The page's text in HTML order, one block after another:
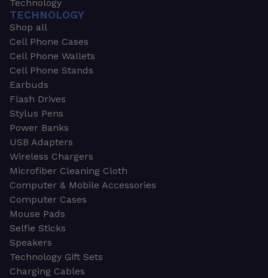
Technology
TECHNOLOGY
Shop all
Cell Phone Cases
Cell Phone Wallets
Cell Phone Stands
Earbuds
Flash Drives
Stylus Pens
Power Banks
USB Adapters
Wireless Chargers
Microfiber Cleaning Cloth
Computer & Mobile Accessories
Computer Cases
Mouse Pads
Selfie Sticks
Speakers
Technology Gift Sets
Charging Cables